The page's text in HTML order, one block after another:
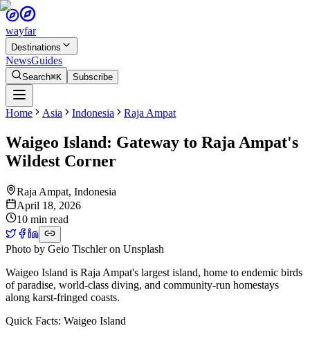
wayfar
Destinations
NewsGuides
Search⌘K Subscribe
Home Asia Indonesia Raja Ampat
Waigeo Island: Gateway to Raja Ampat's
Wildest Corner
Raja Ampat, Indonesia
April 18, 2026
10 min read
Photo by Geio Tischler on Unsplash
Waigeo Island is Raja Ampat's largest island, home to endemic birds
of paradise, world-class diving, and community-run homestays
along karst-fringed coasts.
Quick Facts: Waigeo Island